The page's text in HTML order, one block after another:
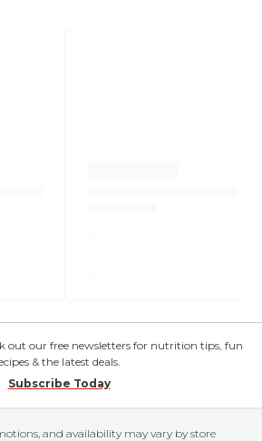
out our free newsletters for nutrition tips, fun
& the latest deals.
Subscribe Today
and availability may vary by store